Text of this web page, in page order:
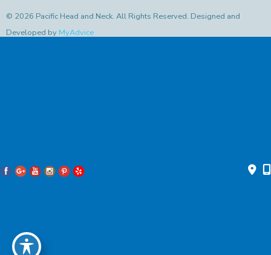
© 2026 Pacific Head and Neck. All Rights Reserved. Designed and
Developed by MyAdvice